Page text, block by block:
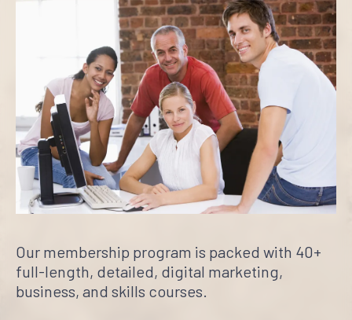
Our membership program is packed with 40+
full-length, detailed, digital marketing,
business, and skills courses.